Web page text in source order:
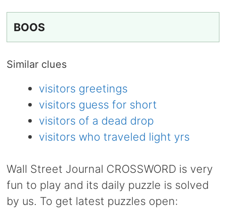
BOOS
Similar clues
visitors greetings
visitors guess for short
visitors of a dead drop
visitors who traveled light yrs
Wall Street Journal CROSSWORD is very
fun to play and its daily puzzle is solved
by us. To get latest puzzles open: